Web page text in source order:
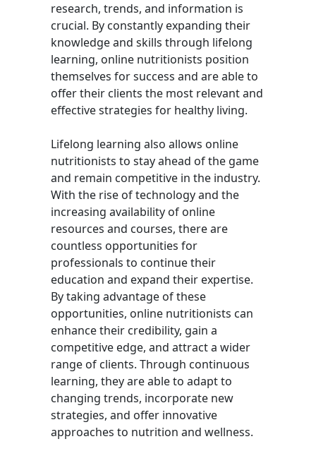
research, trends, and information is
crucial. By constantly expanding their
knowledge and skills through lifelong
learning, online nutritionists position
themselves for success and are able to
offer their clients the most relevant and
effective strategies for healthy living.
Lifelong learning also allows online
nutritionists to stay ahead of the game
and remain competitive in the industry.
With the rise of technology and the
increasing availability of online
resources and courses, there are
countless opportunities for
professionals to continue their
education and expand their expertise.
By taking advantage of these
opportunities, online nutritionists can
enhance their credibility, gain a
competitive edge, and attract a wider
range of clients. Through continuous
learning, they are able to adapt to
changing trends, incorporate new
strategies, and offer innovative
approaches to nutrition and wellness.